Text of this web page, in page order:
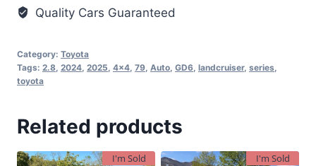
Quality Cars Guaranteed
Category: Toyota
Tags: 2.8, 2024, 2025, 4x4, 79, Auto, GD6, landcruiser, series,
toyota
Related products
I'm Sold I'm Sold